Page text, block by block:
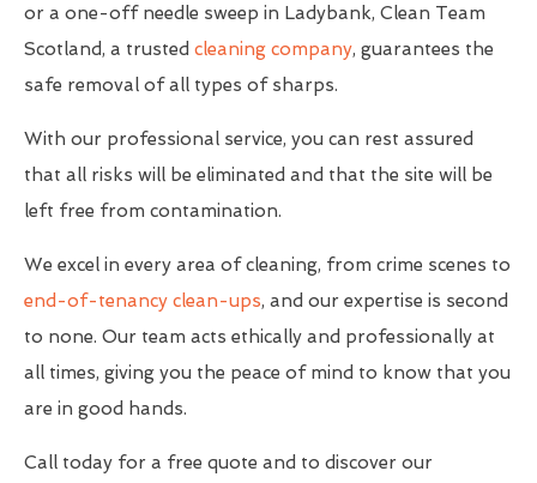
or a one-off needle sweep in Ladybank, Clean Team
Scotland, a trusted cleaning company, guarantees the
safe removal of all types of sharps.
With our professional service, you can rest assured
that all risks will be eliminated and that the site will be
left free from contamination.
We excel in every area of cleaning, from crime scenes to
end-of-tenancy clean-ups, and our expertise is second
to none. Our team acts ethically and professionally at
all times, giving you the peace of mind to know that you
are in good hands.
Call today for a free quote and to discover our